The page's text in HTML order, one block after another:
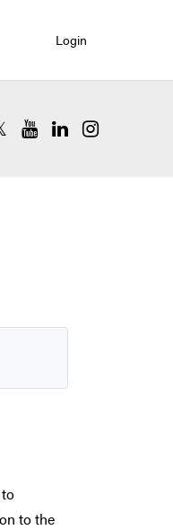
Login
X (formerly Twitter)
RCAC YouTube
RCAC LinkedIn
RCAC
to the